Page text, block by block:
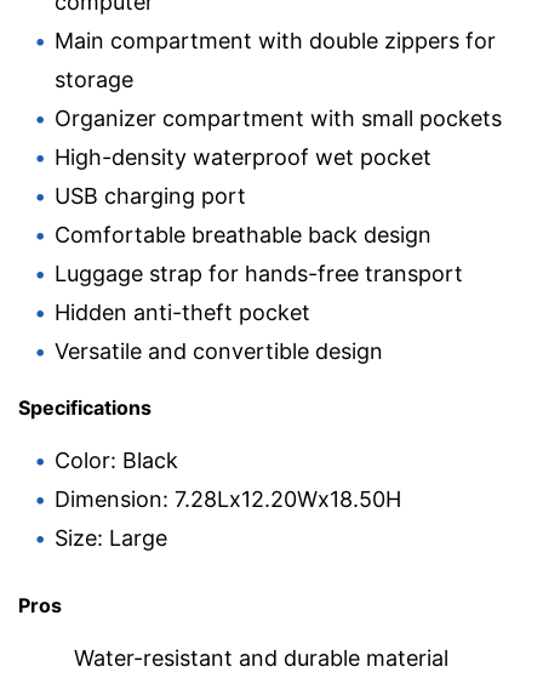
Main compartment with double zippers for
storage
Organizer compartment with small pockets
High-density waterproof wet pocket
USB charging port
Comfortable breathable back design
Luggage strap for hands-free transport
Hidden anti-theft pocket
Versatile and convertible design
Specifications
Color: Black
Dimension: 7.28Lx12.20Wx18.50H
Size: Large
Pros
Water-resistant and durable material